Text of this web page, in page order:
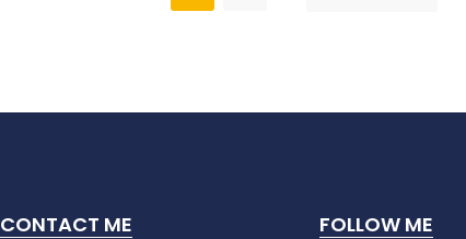
CONTACT ME FOLLOW ME